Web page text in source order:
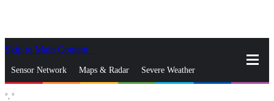
Skip to Main Content
Sensor Network Maps & Radar Severe Weather
°, °